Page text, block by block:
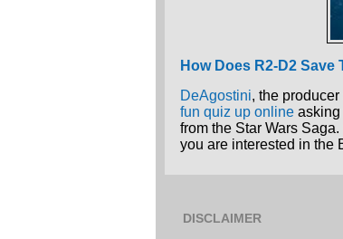
How Does R2-D2 Save
DeAgostini, the producer
fun quiz up online asking
from the Star Wars Saga.
you are interested in the
DISCLAIMER